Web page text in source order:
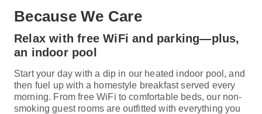
Because We Care
Relax with free WiFi and parking—plus,
an indoor pool
Start your day with a dip in our heated indoor pool, and
then fuel up with a homestyle breakfast served every
morning. From free WiFi to comfortable beds, our non-
smoking guest rooms are outfitted with everything you